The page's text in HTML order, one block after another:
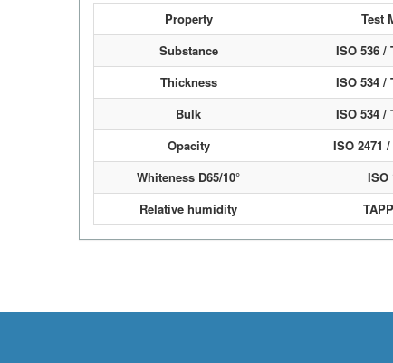
Property Test
Substance
ISO 536 /
Thickness
ISO 534 /
Bulk
ISO 534 /
Opacity
ISO 2471
Whiteness D65/10°
ISO
Relative humidity